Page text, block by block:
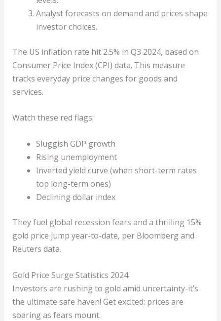
Analyst forecasts on demand and prices shape
investor choices.
The US inflation rate hit 2.5% in Q3 2024, based on
Consumer Price Index (CPI) data. This measure
tracks everyday price changes for goods and
services.
Watch these red flags:
Sluggish GDP growth
Rising unemployment
Inverted yield curve (when short-term rates
top long-term ones)
Declining dollar index
They fuel global recession fears and a thrilling 15%
gold price jump year-to-date, per Bloomberg and
Reuters data.
Gold Price Surge Statistics 2024
Investors are rushing to gold amid uncertainty-it’s
the ultimate safe haven! Get excited: prices are
soaring as fears mount.